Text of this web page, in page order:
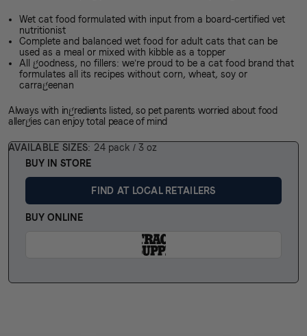
Wet cat food formulated with input from a board-certified vet
nutritionist
Complete and balanced wet food for adult cats that can be
used as a meal or mixed with kibble as a topper
All goodness, no fillers: we’re proud to be acat food brand that
formulates all its recipes without corn, wheat, soy or
carrageenan
Always with ingredients listed, so pet parents worried about food
allergies can enjoy total peace of mind
AVAILABLE SIZES
24 pack / 3 oz
BUY IN STORE
FIND AT LOCAL RETAILERS
BUY ONLINE